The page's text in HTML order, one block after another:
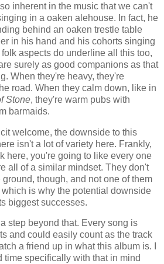
inherent in the music that we can't
in a oaken alehouse. In fact, he
behind an oaken trestle table
in his hand and his cohorts singing
aspects do underline all this too,
surely as good companions as that
When they're heavy, they're
road. When they calm down, like in
Stone, they're warm pubs with
barmaids.
welcome, the downside to this
isn't a lot of variety here. Frankly,
here, you're going to like every one
all of a similar mindset. They don't
though, and not one of them
is why the potential downside
biggest successes.
step beyond that. Every song is
and could easily count as the track
a friend up in what this album is. I
time specifically with that in mind